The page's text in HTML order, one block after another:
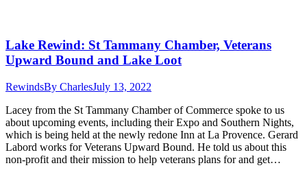
Lake Rewind: St Tammany Chamber, Veterans
Upward Bound and Lake Loot
RewindsBy CharlesJuly 13, 2022
Lacey from the St Tammany Chamber of Commerce spoke to us
about upcoming events, including their Expo and Southern Nights,
which is being held at the newly redone Inn at La Provence. Gerard
Labord works for Veterans Upward Bound. He told us about this
non-profit and their mission to help veterans plans for and get…